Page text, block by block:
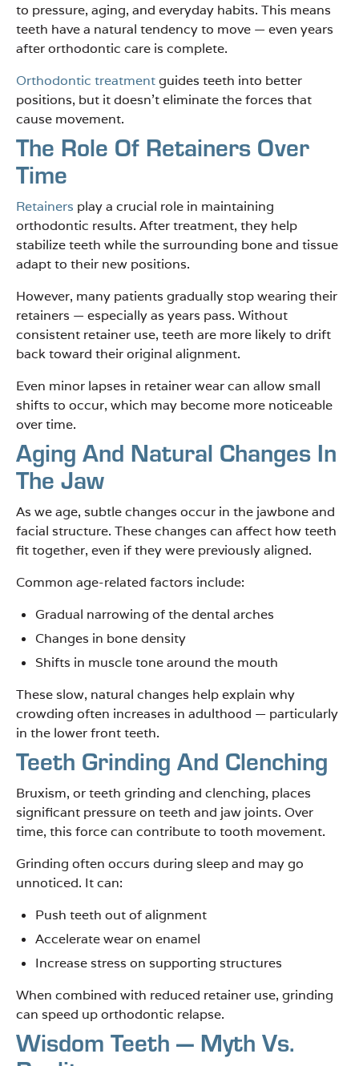
to pressure, aging, and everyday habits. This means
teeth have a natural tendency to move — even years
after orthodontic care is complete.
Orthodontic treatmentguides teeth into better
positions, but it doesn’t eliminate the forces that
cause movement.
The Role Of Retainers Over
Time
Retainers play a crucial role in maintaining
orthodontic results. After treatment, they help
stabilize teeth while the surrounding bone and tissue
adapt to their new positions.
However, many patients gradually stop wearing their
retainers — especially as years pass. Without
consistent retainer use, teeth are more likely to drift
back toward their original alignment.
Even minor lapses in retainer wear can allow small
shifts to occur, which may become more noticeable
over time.
Aging And Natural Changes In
The Jaw
As we age, subtle changes occur in the jawbone and
facial structure. These changes can affect how teeth
fit together, even if they were previously aligned.
Common age-related factors include:
Gradual narrowing of the dental arches
Changes in bone density
Shifts in muscle tone around the mouth
These slow, natural changes help explain why
crowding often increases in adulthood — particularly
in the lower front teeth.
Teeth Grinding And Clenching
Bruxism, or teeth grinding and clenching, places
significant pressure on teeth and jaw joints. Over
time, this force can contribute to tooth movement.
Grinding often occurs during sleep and may go
unnoticed. It can:
Push teeth out of alignment
Accelerate wear on enamel
Increase stress on supporting structures
When combined with reduced retainer use, grinding
can speed up orthodontic relapse.
Wisdom Teeth — Myth Vs.